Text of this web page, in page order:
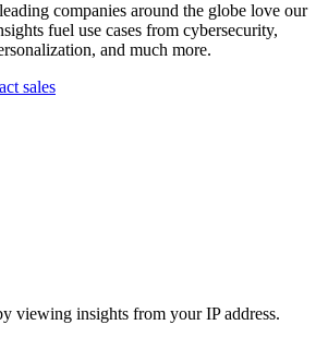
companies around the globe love our
fuel use cases from cybersecurity,
and much more.
sales
viewing insights from your IP address.